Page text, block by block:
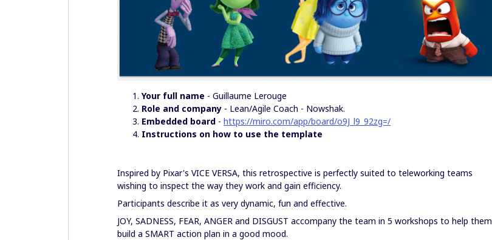
Your full name - Guillaume Lerouge
Role and company - Lean/Agile Coach - Nowshak.
Embedded board - https://miro.com/app/board/o9J_l9_92zg=/
Instructions on how to use the template
Inspired by Pixar's VICE VERSA, this retrospective is perfectly suited to teleworking teams
wishing to inspect the way they work and gain efficiency.
Participants describe it as very dynamic, fun and effective.
JOY, SADNESS, FEAR, ANGER and DISGUST accompany the team in 5 workshops to help them
build a SMART action plan in a good mood.